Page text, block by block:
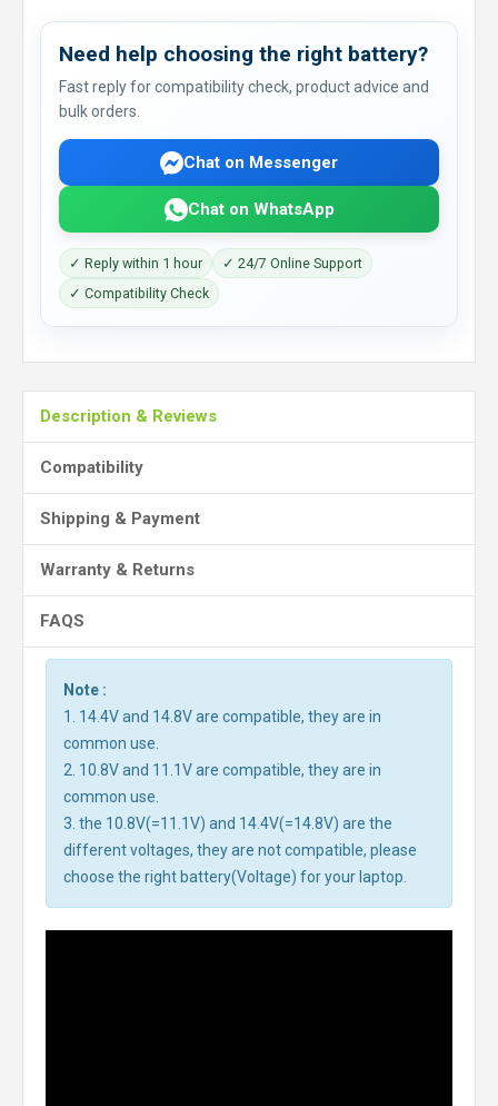
Need help choosing the right battery?
Fast reply for compatibility check, product advice and
bulk orders.
Chat on Messenger
Chat on WhatsApp
✓ Reply within 1 hour
✓ 24/7 Online Support
✓ Compatibility Check
Description & Reviews
Compatibility
Shipping & Payment
Warranty & Returns
FAQS
Note :
1. 14.4V and 14.8V are compatible, they are in
common use.
2. 10.8V and 11.1V are compatible, they are in
common use.
3. the 10.8V(=11.1V) and 14.4V(=14.8V) are the
different voltages, they are not compatible, please
choose the right battery(Voltage) for your laptop.